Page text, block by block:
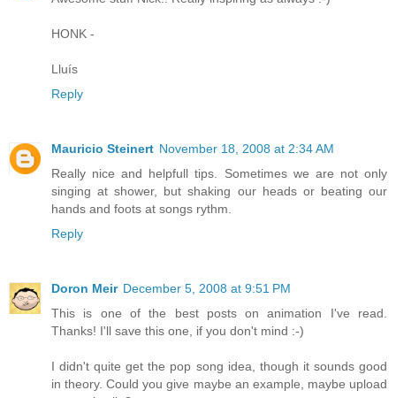
HONK -
Lluís
Reply
Mauricio Steinert November 18, 2008 at 2:34 AM
Really nice and helpfull tips. Sometimes we are not only
singing at shower, but shaking our heads or beating our
hands and foots at songs rythm.
Reply
Doron Meir December 5, 2008 at 9:51 PM
This is one of the best posts on animation I've read.
Thanks! I'll save this one, if you don't mind :-)
I didn't quite get the pop song idea, though it sounds good
in theory. Could you give maybe an example, maybe upload